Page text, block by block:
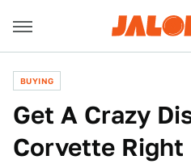
BUYING
Get A Crazy
Corvette Right